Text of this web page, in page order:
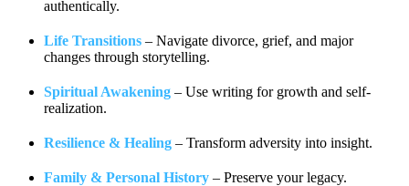
authentically.
Life Transitions – Navigate divorce, grief, and major
changes through storytelling.
Spiritual Awakening – Use writing for growth and self-
realization.
Resilience & Healing – Transform adversity into insight.
Family & Personal History – Preserve your legacy.